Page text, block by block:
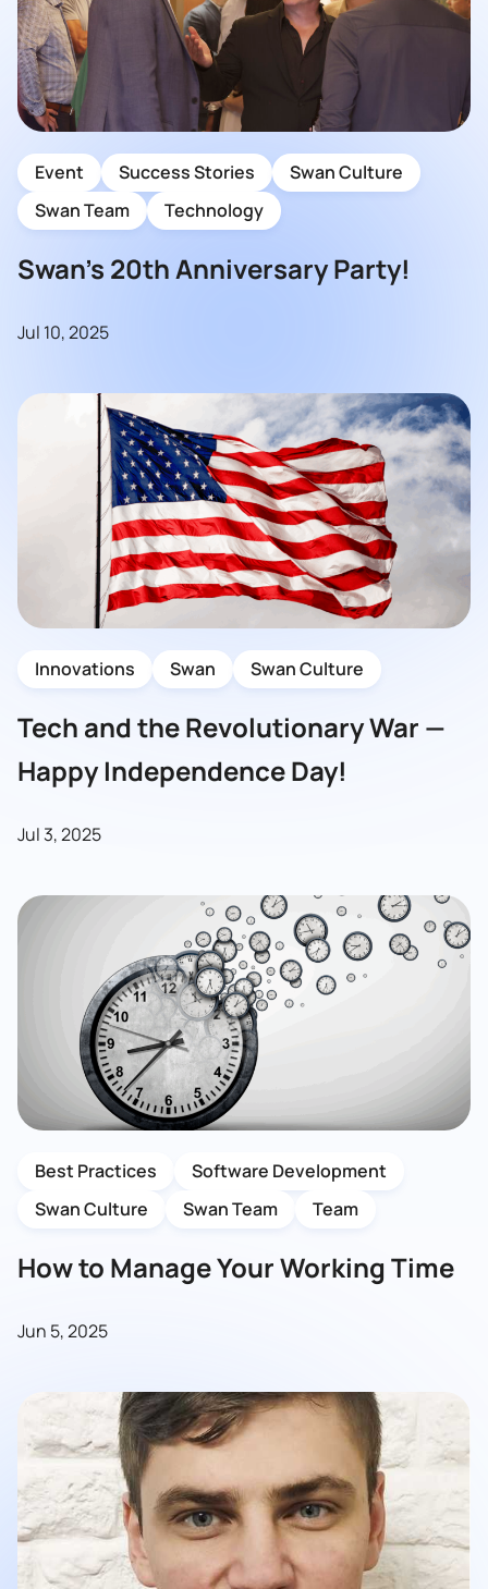
Event Success Stories
Swan Culture
Swan Team
Technology
Swan’s 20th Anniversary Party!
Jul 10, 2025
Innovations Swan Swan Culture
Tech and the Revolutionary War —
Happy Independence Day!
Jul 3, 2025
Best Practices
Software Development
Swan Culture
Swan Team Team
How to Manage Your Working Time
Jun 5, 2025